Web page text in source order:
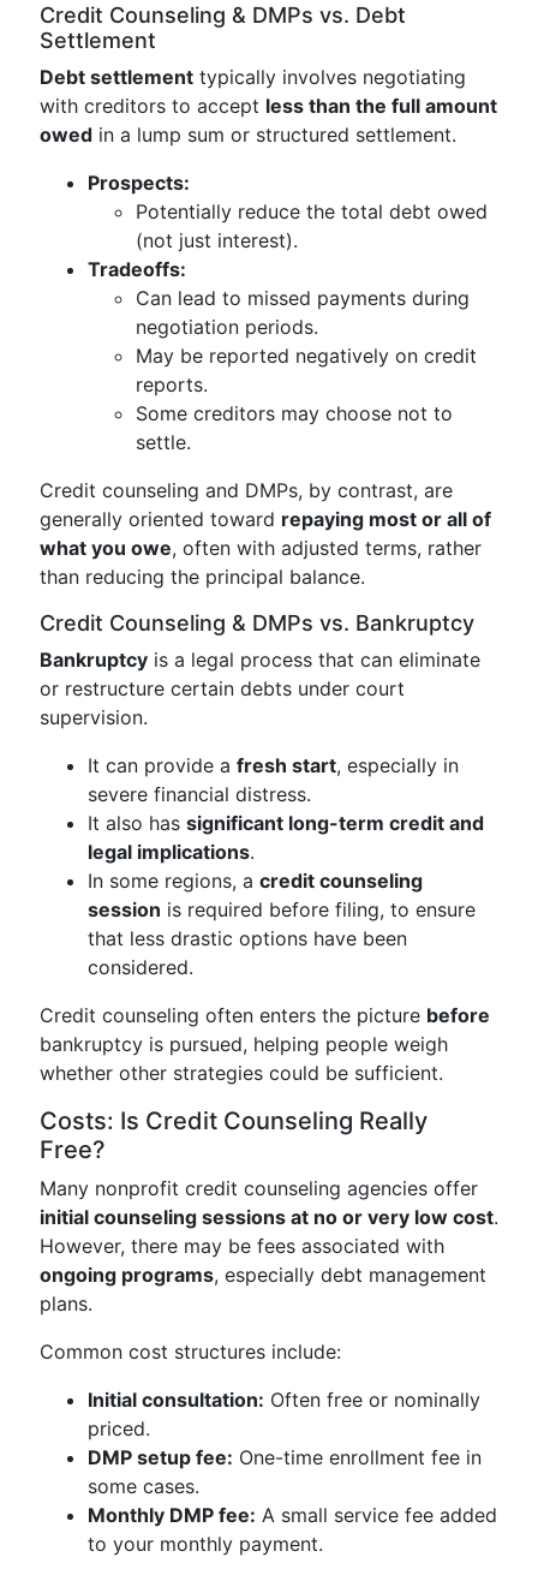
Credit Counseling & DMPs vs. Debt
Settlement
Debt settlement typically involves negotiating
with creditors to accept less than the full amount
owed in a lump sum or structured settlement.
Prospects:
Potentially reduce the total debt owed
(not just interest).
Tradeoffs:
Can lead to missed payments during
negotiation periods.
May be reported negatively on credit
reports.
Some creditors may choose not to
settle.
Credit counseling and DMPs, by contrast, are
generally oriented toward repaying most or all of
what you owe, often with adjusted terms, rather
than reducing the principal balance.
Credit Counseling & DMPs vs. Bankruptcy
Bankruptcy is a legal process that can eliminate
or restructure certain debts under court
supervision.
It can provide a fresh start, especially in
severe financial distress.
It also has significant long-term credit and
legal implications.
In some regions, a credit counseling
session is required before filing, to ensure
that less drastic options have been
considered.
Credit counseling often enters the picture before
bankruptcy is pursued, helping people weigh
whether other strategies could be sufficient.
Costs: Is Credit Counseling Really
Free?
Many nonprofit credit counseling agencies offer
initial counseling sessions at no or very low cost.
However, there may be fees associated with
ongoing programs, especially debt management
plans.
Common cost structures include:
Initial consultation: Often free or nominally
priced.
DMP setup fee: One-time enrollment fee in
some cases.
Monthly DMP fee: A small service fee added
to your monthly payment.